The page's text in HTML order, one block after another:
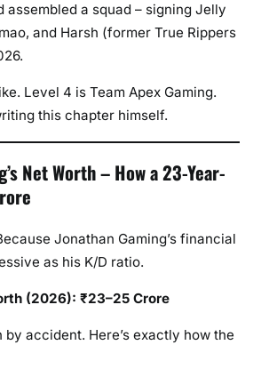
assembled a squad – signing Jelly
and Harsh (former True Rippers
Level 4 is Team Apex Gaming.
this chapter himself.
Net Worth – How a 23-Year-
Jonathan Gaming’s financial
as his K/D ratio.
(2026): ₹23–25 Crore
by accident. Here’s exactly how the